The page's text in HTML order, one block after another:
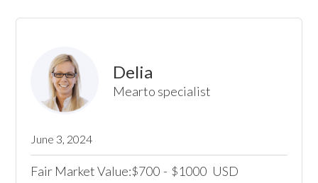
Delia
Mearto specialist
June 3, 2024
Fair Market Value:$700 - $1000 USD